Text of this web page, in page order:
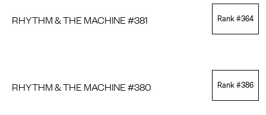
RHYTHM & THE MACHINE #381 Rank #364
RHYTHM & THE MACHINE #380 Rank #386